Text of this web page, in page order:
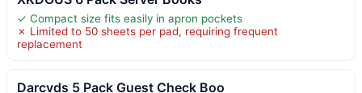
✓ Compact size fits easily in apron pockets
✗ Limited to 50 sheets per pad, requiring frequent
replacement
Darcvds 5 Pack Guest Check Boo